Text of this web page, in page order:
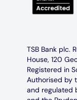
TSB Bank plc.
House, 120
Registered in
Authorised by
and regulated